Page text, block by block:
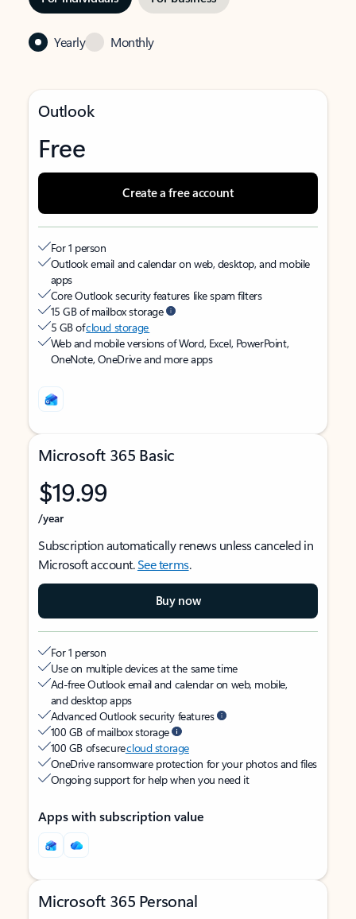
Yearly Monthly
Outlook
Free
Create a free account
For 1 person
Outlook email and calendar on web, desktop, and mobile
apps
Core Outlook security features like spam filters
15 GB of mailbox storage
5 GB ofcloud storage
Web and mobile versions of Word, Excel, PowerPoint,
OneNote, OneDrive and more apps
Microsoft 365 Basic
$19.99
/year
Subscription automatically renews unless canceled in
Microsoft account.See terms.
Buy now
For 1 person
Use on multiple devices at the same time
Ad-free Outlook email and calendar on web, mobile,
and desktop apps
Advanced Outlook security features
100 GB of mailbox storage
100 GB of securecloud storage
OneDrive ransomware protection for your photos and files
Ongoing support for help when you need it
Apps with subscription value
Microsoft 365 Personal